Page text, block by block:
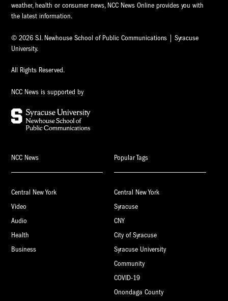
weather, health or consumer news, NCC News Online provides you with
the latest information.
© 2026 S.I. Newhouse School of Public Communications | Syracuse
University.
All Rights Reserved.
NCC News is supported by
NCC News
Central New York
Video
Audio
Health
Business
Popular Tags
Central New York
Syracuse
CNY
City of Syracuse
Syracuse University
Community
COVID-19
Onondaga County